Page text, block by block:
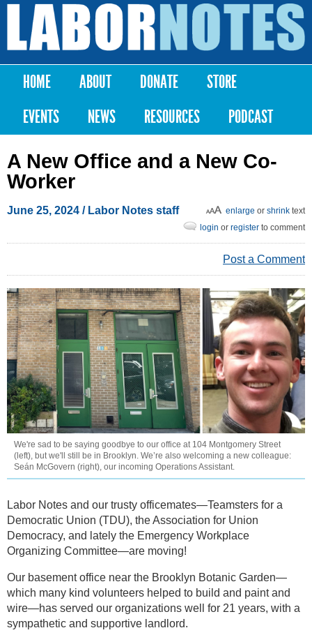
Skip to
content
Labor
Notes
Main menu
HOME ABOUT DONATE
STORE
EVENTS
NEWS RESOURCES PODCAST
A New Office and a New Co-
Worker
June 25, 2024 / Labor Notes staff enlarge or shrink text
login or register to comment
Post a Comment
We're sad to be saying goodbye to our office at 104 Montgomery Street
(left), but we'll still be in Brooklyn. We’re also welcoming a new colleague:
Seán McGovern (right), our incoming Operations Assistant.
Labor Notes and our trusty officemates—Teamsters for a
Democratic Union (TDU), the Association for Union
Democracy, and lately the Emergency Workplace
Organizing Committee—are moving!
Our basement office near the Brooklyn Botanic Garden—
which many kind volunteers helped to build and paint and
wire—has served our organizations well for 21 years, with a
sympathetic and supportive landlord.